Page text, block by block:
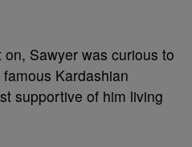
Sawyer was curious to
Kardashian
supportive of him living